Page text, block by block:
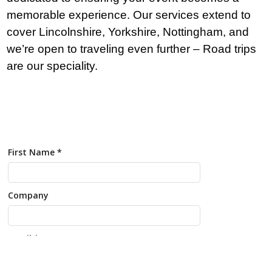
memorable experience. Our services extend to
cover Lincolnshire, Yorkshire, Nottingham, and
we’re open to traveling even further – Road trips
are our speciality.